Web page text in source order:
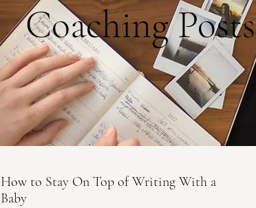
Coaching Posts
How to Stay On Top of Writing With a
Baby